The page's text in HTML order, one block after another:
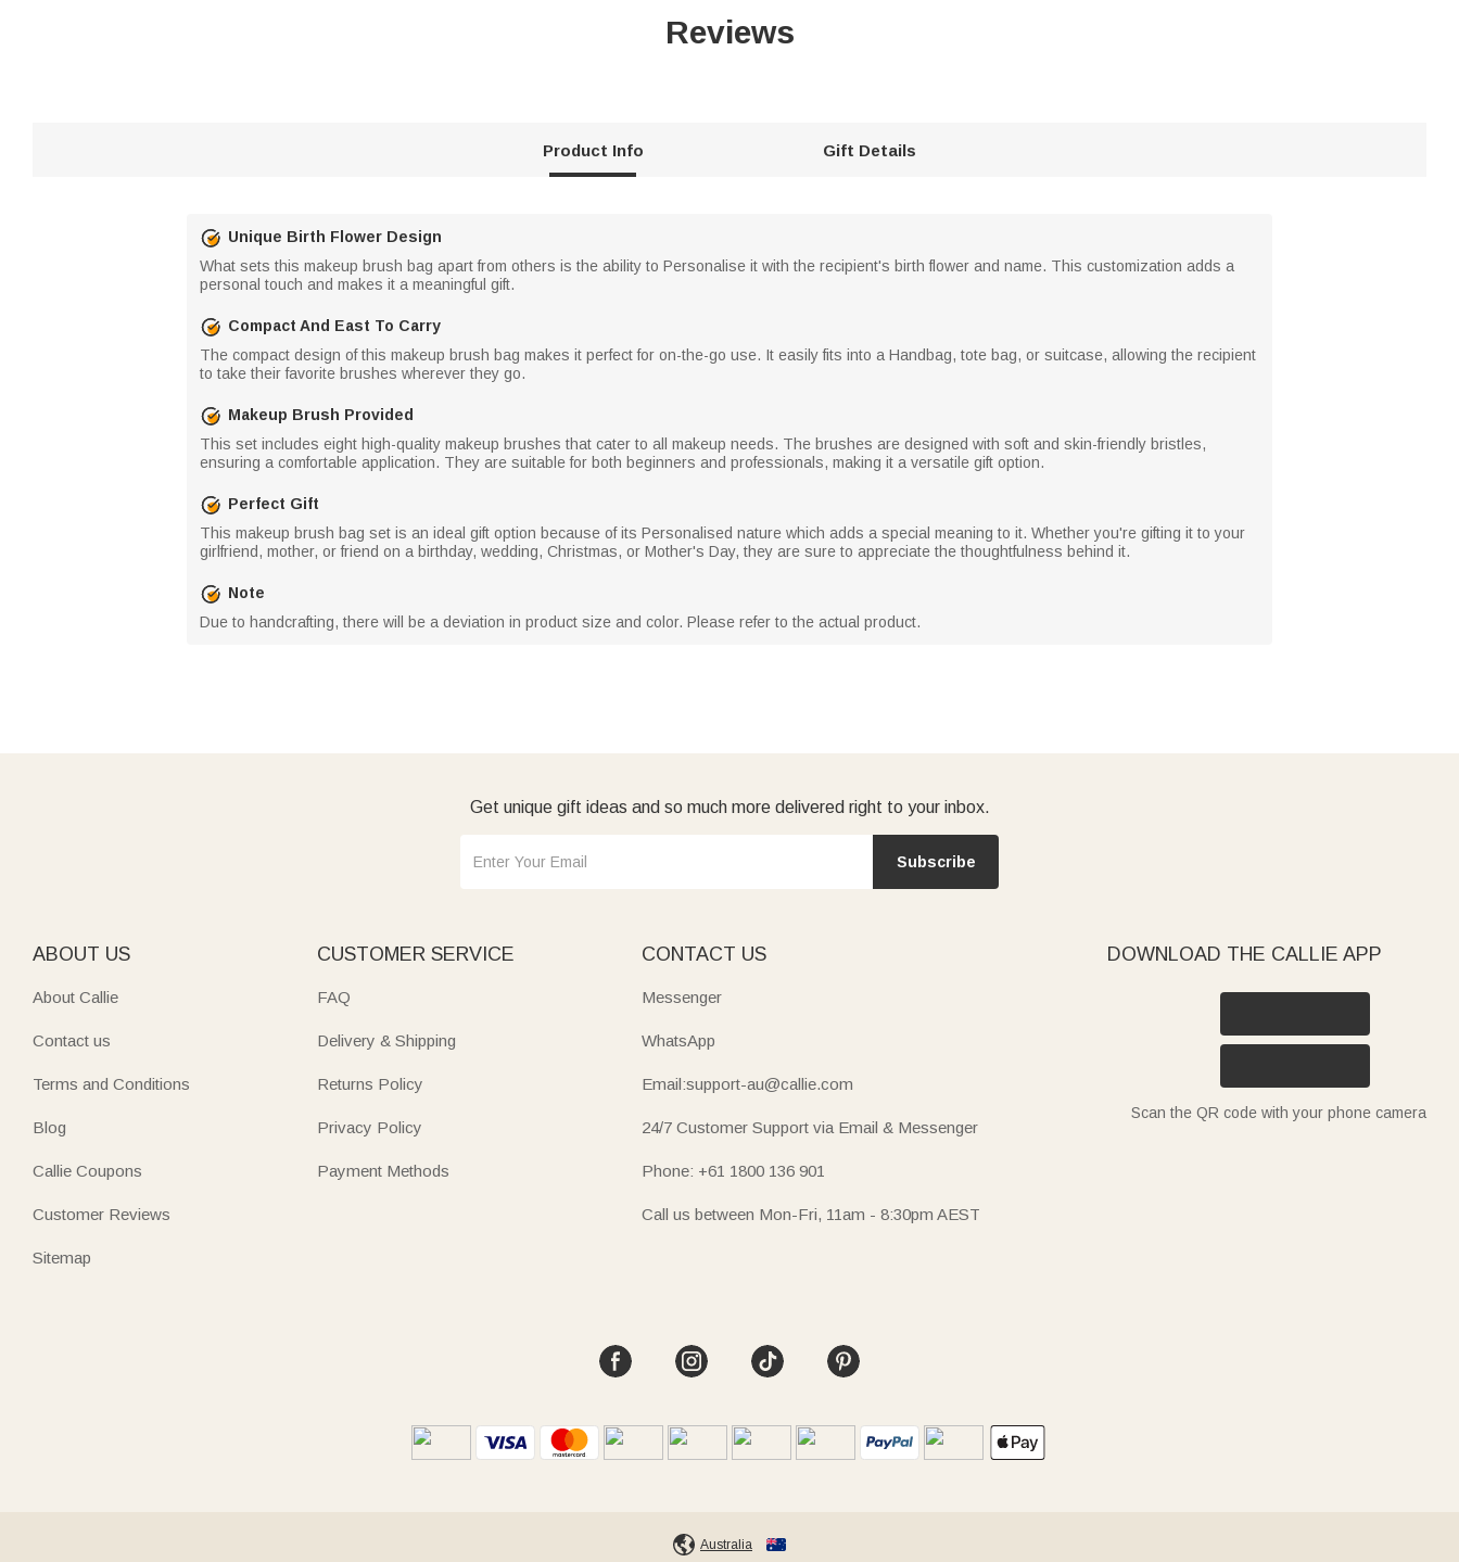
Reviews
Product Info Gift Details
Unique Birth Flower Design
What sets this makeup brush bag apart from others is the ability to Personalise it with the recipient's birth flower and name. This customization adds a
personal touch and makes it a meaningful gift.
Compact And East To Carry
The compact design of this makeup brush bag makes it perfect for on-the-go use. It easily fits into a Handbag, tote bag, or suitcase, allowing the recipient
to take their favorite brushes wherever they go.
Makeup Brush Provided
This set includes eight high-quality makeup brushes that cater to all makeup needs. The brushes are designed with soft and skin-friendly bristles,
ensuring a comfortable application. They are suitable for both beginners and professionals, making it a versatile gift option.
Perfect Gift
This makeup brush bag set is an ideal gift option because of its Personalised nature which adds a special meaning to it. Whether you're gifting it to your
girlfriend, mother, or friend on a birthday, wedding, Christmas, or Mother's Day, they are sure to appreciate the thoughtfulness behind it.
Note
Due to handcrafting, there will be a deviation in product size and color. Please refer to the actual product.
Get unique gift ideas and so much more delivered right to your inbox.
Subscribe
ABOUT US
About Callie
Contact us
Terms and Conditions
Blog
Callie Coupons
Customer Reviews
Sitemap
CUSTOMER SERVICE
FAQ
Delivery & Shipping
Returns Policy
Privacy Policy
Payment Methods
CONTACT US
Messenger
WhatsApp
Email:support-au@callie.com
24/7 Customer Support via Email & Messenger
Phone: +61 1800 136 901
Call us between Mon-Fri, 11am - 8:30pm AEST
DOWNLOAD THE CALLIE APP
Scan the QR code with your phone camera
Australia